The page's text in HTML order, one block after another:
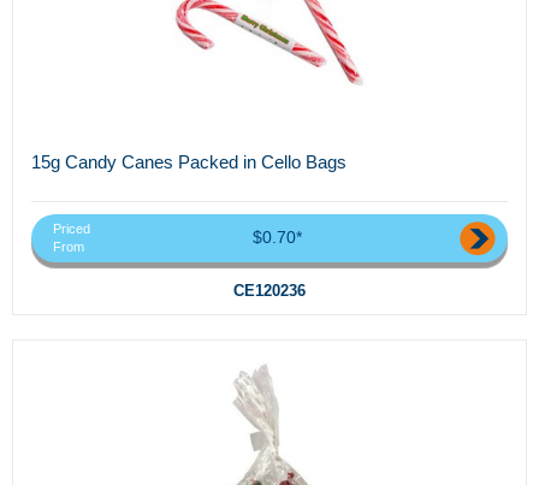
15g Candy Canes Packed in Cello Bags
Priced
From
$0.70*
CE120236